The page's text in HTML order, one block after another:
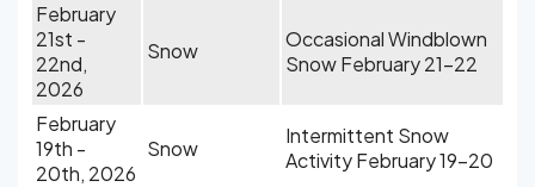
February
21st -
22nd,
2026
Snow
Occasional Windblown
Snow February 21-22
February
19th -
20th, 2026
Snow
Intermittent Snow
Activity February 19-20